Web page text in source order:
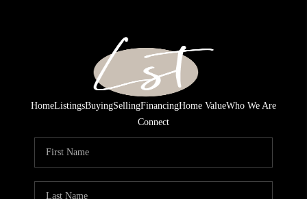
HomeListingsBuyingSellingFinancingHome ValueWho We Are
Connect